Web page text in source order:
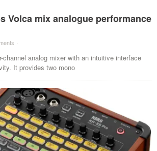
Volca mix analogue performance
·
analog mixer with an intuitive interface
It provides two mono